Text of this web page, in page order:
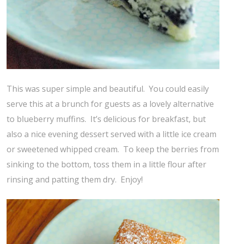
This was super simple and beautiful. You could easily
serve this at a brunch for guests as a lovely alternative
to blueberry muffins. It’s delicious for breakfast, but
also a nice evening dessert served with a little ice cream
or sweetened whipped cream. To keep the berries from
sinking to the bottom, toss them in a little flour after
rinsing and patting them dry. Enjoy!